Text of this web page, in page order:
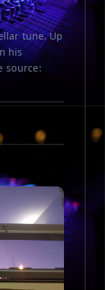
tune. Up
his
source: